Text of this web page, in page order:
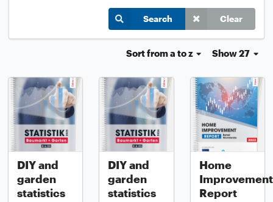
Search Clear
Show 27
Sortfrom a to z
DIY and
garden
statistics
DIY and
garden
statistics
Home
Improvement
Report